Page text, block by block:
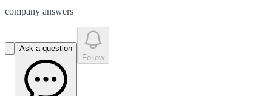
company answers
Ask a question
Follow